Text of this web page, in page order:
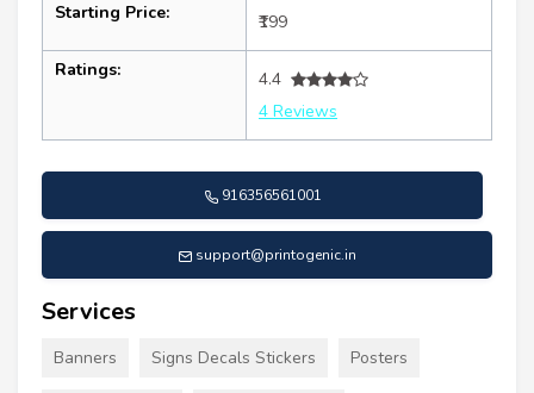
Starting Price: ₹199
Ratings:
4.4
4 Reviews
916356561001
support@printogenic.in
Services
Banners Signs Decals Stickers Posters